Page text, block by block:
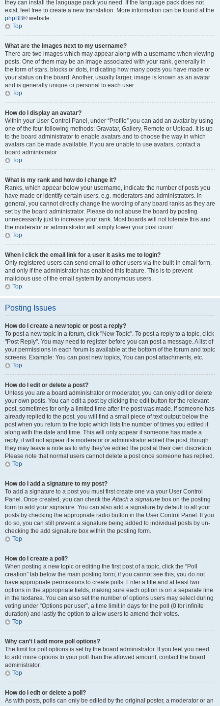
they can install the language pack you need. If the language pack does not
exist, feel free to create a new translation. More information can be found at the
phpBB® website.
Top
What are the images next to my username?
There are two images which may appear along with a username when viewing
posts. One of them may be an image associated with your rank, generally in
the form of stars, blocks or dots, indicating how many posts you have made or
your status on the board. Another, usually larger, image is known as an avatar
and is generally unique or personal to each user.
Top
How do I display an avatar?
Within your User Control Panel, under “Profile” you can add an avatar by using
one of the four following methods: Gravatar, Gallery, Remote or Upload. It is up
to the board administrator to enable avatars and to choose the way in which
avatars can be made available. If you are unable to use avatars, contact a
board administrator.
Top
What is my rank and how do I change it?
Ranks, which appear below your username, indicate the number of posts you
have made or identify certain users, e.g. moderators and administrators. In
general, you cannot directly change the wording of any board ranks as they are
set by the board administrator. Please do not abuse the board by posting
unnecessarily just to increase your rank. Most boards will not tolerate this and
the moderator or administrator will simply lower your post count.
Top
When I click the email link for a user it asks me to login?
Only registered users can send email to other users via the built-in email form,
and only if the administrator has enabled this feature. This is to prevent
malicious use of the email system by anonymous users.
Top
Posting Issues
How do I create a new topic or post a reply?
To post a new topic in a forum, click "New Topic". To post a reply to a topic, click
"Post Reply". You may need to register before you can post a message. A list of
your permissions in each forum is available at the bottom of the forum and topic
screens. Example: You can post new topics, You can post attachments, etc.
Top
How do I edit or delete a post?
Unless you are a board administrator or moderator, you can only edit or delete
your own posts. You can edit a post by clicking the edit button for the relevant
post, sometimes for only a limited time after the post was made. If someone has
already replied to the post, you will find a small piece of text output below the
post when you return to the topic which lists the number of times you edited it
along with the date and time. This will only appear if someone has made a
reply; it will not appear if a moderator or administrator edited the post, though
they may leave a note as to why they’ve edited the post at their own discretion.
Please note that normal users cannot delete a post once someone has replied.
Top
How do I add a signature to my post?
To add a signature to a post you must first create one via your User Control
Panel. Once created, you can check theAttach a signature box on the posting
form to add your signature. You can also add a signature by default to all your
posts by checking the appropriate radio button in the User Control Panel. If you
do so, you can still prevent a signature being added to individual posts by un-
checking the add signature box within the posting form.
Top
How do I create a poll?
When posting a new topic or editing the first post of a topic, click the “Poll
creation” tab below the main posting form; if you cannot see this, you do not
have appropriate permissions to create polls. Enter a title and at least two
options in the appropriate fields, making sure each option is on a separate line
in the textarea. You can also set the number of options users may select during
voting under “Options per user”, a time limit in days for the poll (0 for infinite
duration) and lastly the option to allow users to amend their votes.
Top
Why can’t I add more poll options?
The limit for poll options is set by the board administrator. If you feel you need
to add more options to your poll than the allowed amount, contact the board
administrator.
Top
How do I edit or delete a poll?
As with posts, polls can only be edited by the original poster, a moderator or an